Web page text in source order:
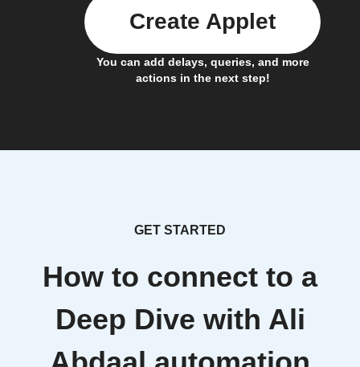
You can add delays, queries, and more
actions in the next step!
Create Applet
GET STARTED
How to connect to a
Deep Dive with Ali